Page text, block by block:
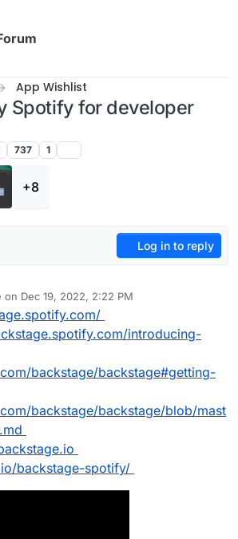
App Wishlist
Spotify for developer
737 1
+8
Log in to reply
on Dec 19, 2022, 2:22 PM
by marcusquinnDec 19, 2022, 3:13 PM
introducing-
backstage/backstage#getting-
backstage/backstage/blob/mast
backstage-spotify/